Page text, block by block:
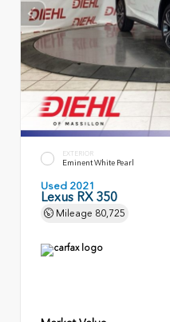
EXTERIOR
Eminent White Pearl
Used 2021
Lexus RX 350
Mileage 80,725